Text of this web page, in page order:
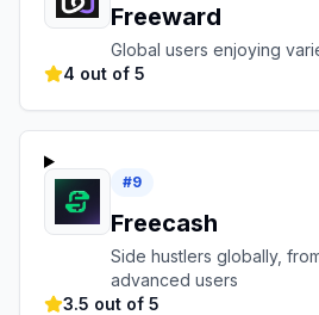
Freeward
Global users enjoying
4 out of 5
#9
Freecash
Side hustlers globally,
advanced users
3.5 out of 5